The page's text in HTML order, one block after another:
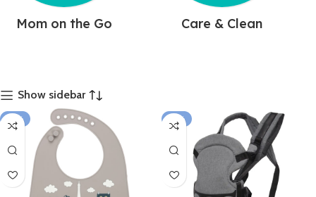
Mom on the Go Care & Clean
Show sidebar
-14% -21%